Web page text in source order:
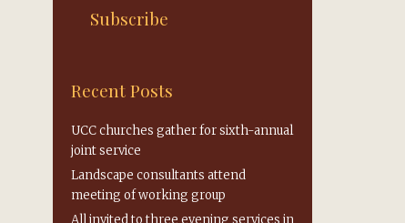
Recent Posts
UCC churches gather for sixth-annual
joint service
Landscape consultants attend
meeting of working group
All invited to three evening services in